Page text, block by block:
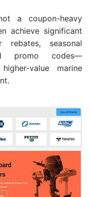
a coupon-heavy
achieve significant
rebates, seasonal
promo codes—
value marine